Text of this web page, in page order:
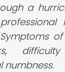
a
numbness.